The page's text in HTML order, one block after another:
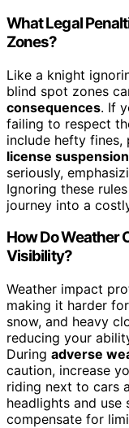
What Legal
Zones?
Like a knight
blind spot zones
consequences. If
failing to respect
include hefty fines,
license suspension
seriously,
Ignoring these
journey into a
How Do Weather
Visibility?
Weather impact
making it harder
snow, and heavy
reducing your
During adverse
caution, increase
riding next to cars
headlights and
compensate for